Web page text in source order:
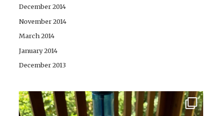
December 2014
November 2014
March 2014
January 2014
December 2013